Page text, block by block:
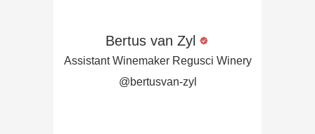
Bertus van Zyl
Assistant Winemaker Regusci Winery
@bertusvan-zyl